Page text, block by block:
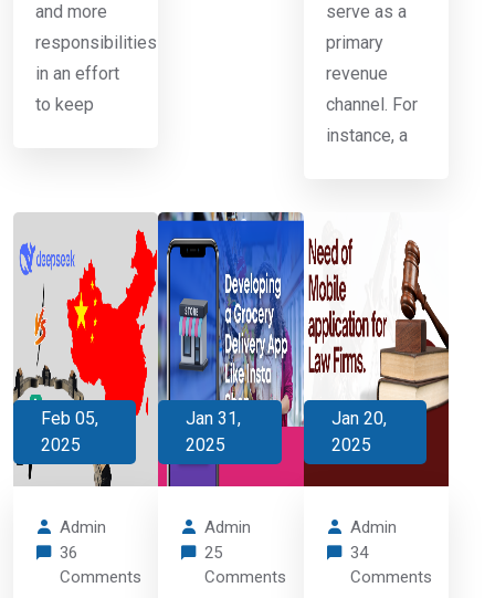
and more
responsibilities
in an effort
to keep
serve as a
primary
revenue
channel. For
instance, a
Feb 05,
2025
Admin
36
Comments
Jan 31,
2025
Admin
25
Comments
Jan 20,
2025
Admin
34
Comments